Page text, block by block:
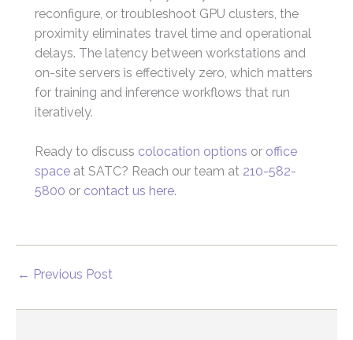
reconfigure, or troubleshoot GPU clusters, the
proximity eliminates travel time and operational
delays. The latency between workstations and
on-site servers is effectively zero, which matters
for training and inference workflows that run
iteratively.
Ready to discuss colocation options or office
space at SATC? Reach our team at 210-582-
5800 or contact us here.
← Previous Post